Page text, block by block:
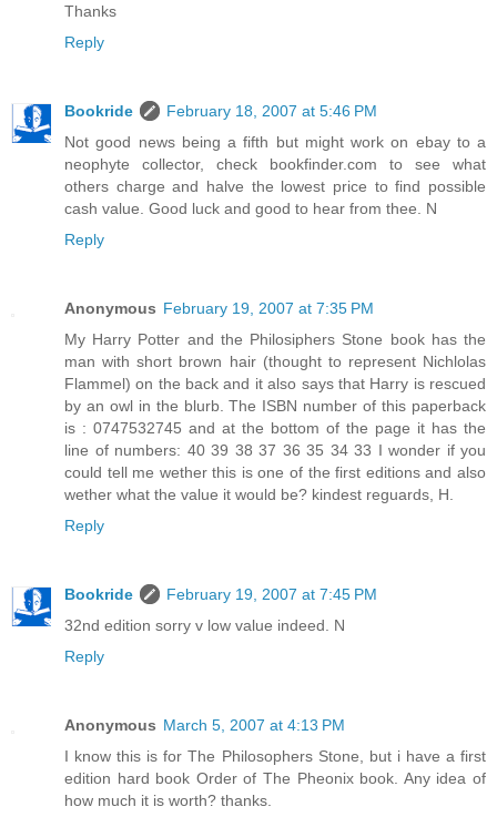
Thanks
Reply
Bookride
February 18, 2007 at 5:46 PM
Not good news being a fifth but might work on ebay to a
neophyte collector, check bookfinder.com to see what
others charge and halve the lowest price to find possible
cash value. Good luck and good to hear from thee. N
Reply
Anonymous February 19, 2007 at 7:35 PM
My Harry Potter and the Philosiphers Stone book has the
man with short brown hair (thought to represent Nichlolas
Flammel) on the back and it also says that Harry is rescued
by an owl in the blurb. The ISBN number of this paperback
is : 0747532745 and at the bottom of the page it has the
line of numbers: 40 39 38 37 36 35 34 33 I wonder if you
could tell me wether this is one of the first editions and also
wether what the value it would be? kindest reguards, H.
Reply
Bookride
February 19, 2007 at 7:45 PM
32nd edition sorry v low value indeed. N
Reply
Anonymous March 5, 2007 at 4:13 PM
I know this is for The Philosophers Stone, but i have a first
edition hard book Order of The Pheonix book. Any idea of
how much it is worth? thanks.